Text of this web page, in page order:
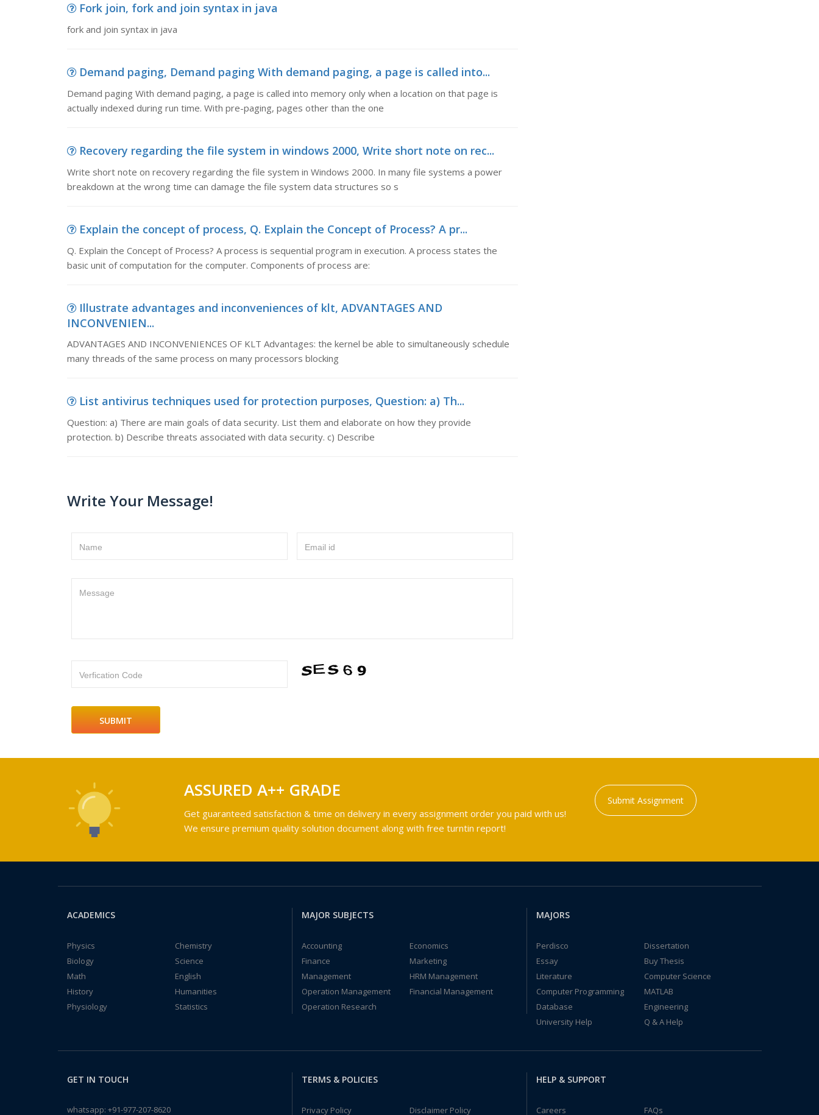
Fork join, fork and join syntax in java
fork and join syntax in java
Demand paging, Demand paging With demand paging, a page is called into...
Demand paging With demand paging, a page is called into memory only when a location on that page is
actually indexed during run time. With pre-paging, pages other than the one
Recovery regarding the file system in windows 2000, Write short note on rec...
Write short note on recovery regarding the file system in Windows 2000. In many file systems a power
breakdown at the wrong time can damage the file system data structures so s
Explain the concept of process, Q. Explain the Concept of Process? A pr...
Q. Explain the Concept of Process? A process is sequential program in execution. A process states the
basic unit of computation for the computer. Components of process are:
Illustrate advantages and inconveniences of klt, ADVANTAGES AND
INCONVENIEN...
ADVANTAGES AND INCONVENIENCES OF KLT Advantages: the kernel be able to simultaneously schedule
many threads of the same process on many processors blocking
List antivirus techniques used for protection purposes, Question: a) Th...
Question: a) There are main goals of data security. List them and elaborate on how they provide
protection. b) Describe threats associated with data security. c) Describe
Write Your Message!
Name Email id
Message
Verfication Code
ASSURED A++ GRADE
Get guaranteed satisfaction & time on delivery in every assignment order you paid with us!
We ensure premium quality solution document along with free turntin report!
Submit Assignment
ACADEMICS
Physics
Chemistry
Biology
Science
Math
English
History
Humanities
Physiology
Statistics
MAJOR SUBJECTS
Accounting
Economics
Finance
Marketing
Management
HRM Management
Operation Management
Financial Management
Operation Research
MAJORS
Perdisco
Dissertation
Essay
Buy Thesis
Literature
Computer Science
Computer Programming
MATLAB
Database
Engineering
University Help
Q & A Help
GET IN TOUCH
whatsapp: +91-977-207-8620
TERMS & POLICIES
Privacy Policy Disclaimer Policy
HELP & SUPPORT
Careers FAQs